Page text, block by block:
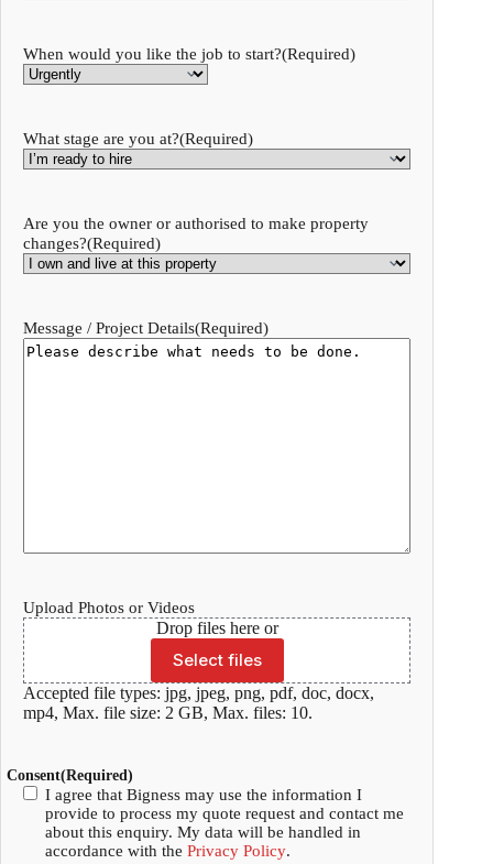
When would you like the job to start?(Required)
What stage are you at?(Required)
Are you the owner or authorised to make property
changes?(Required)
Message / Project Details(Required)
Upload Photos or Videos
Drop files here or
Select files
Accepted file types: jpg, jpeg, png, pdf, doc, docx,
mp4, Max. file size: 2 GB, Max. files: 10.
Consent(Required)
I agree that Bigness may use the information I
provide to process my quote request and contact me
about this enquiry. My data will be handled in
accordance with the Privacy Policy.